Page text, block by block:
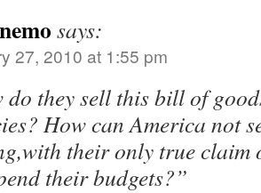
says:
27, 2010 at 1:55 pm
do they sell this bill of
How can America not
their only true claim
their budgets?”